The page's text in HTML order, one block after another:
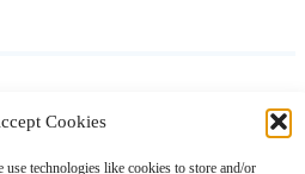
Cookies
use technologies like cookies to store and/or